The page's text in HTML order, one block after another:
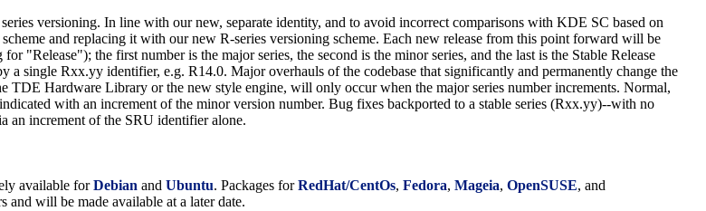
versioning. In line with our new, separate identity, and to avoid incorrect comparisons with KDE SC based on
and replacing it with our new R-series versioning scheme. Each new release from this point forward will be
"Release"); the first number is the major series, the second is the minor series, and the last is the Stable Release
a single Rxx.yy identifier, e.g. R14.0. Major overhauls of the codebase that significantly and permanently change the
Hardware Library or the new style engine, will only occur when the major series number increments. Normal,
with an increment of the minor version number. Bug fixes backported to a stable series (Rxx.yy)--with no
an increment of the SRU identifier alone.
available forDebian andUbuntu. Packages forRedHat/CentOs,Fedora,Mageia,OpenSUSE, and
and will be made available at a later date.